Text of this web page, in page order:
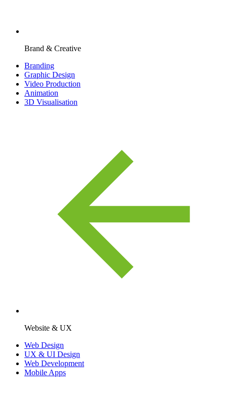
Brand & Creative
Branding
Graphic Design
Video Production
Animation
3D Visualisation
Website & UX
Web Design
UX & UI Design
Web Development
Mobile Apps